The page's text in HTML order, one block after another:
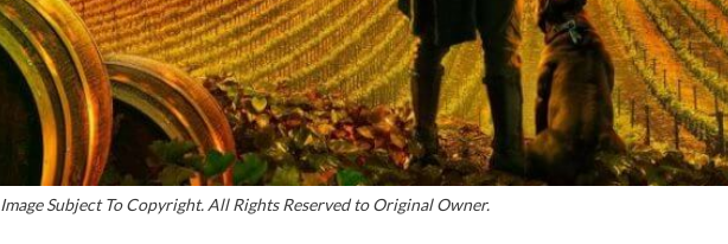
Image Subject To Copyright. All Rights Reserved to Original Owner.